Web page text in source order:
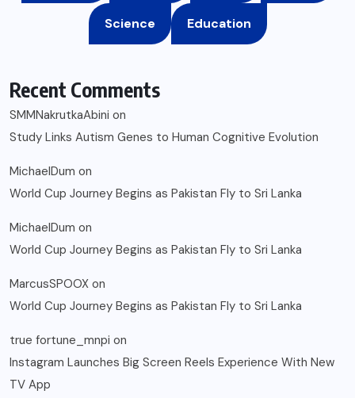
Science Education
Recent Comments
SMMNakrutkaAbini on
Study Links Autism Genes to Human Cognitive Evolution
MichaelDum on
World Cup Journey Begins as Pakistan Fly to Sri Lanka
MichaelDum on
World Cup Journey Begins as Pakistan Fly to Sri Lanka
MarcusSPOOX on
World Cup Journey Begins as Pakistan Fly to Sri Lanka
true fortune_mnpi on
Instagram Launches Big Screen Reels Experience With New
TV App